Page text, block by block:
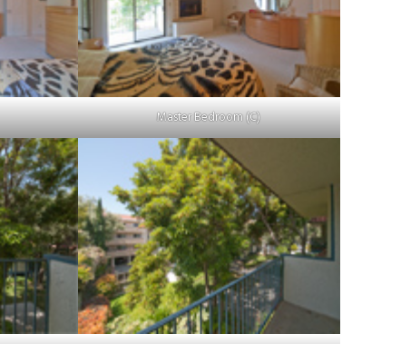
Master Bedroom (C)